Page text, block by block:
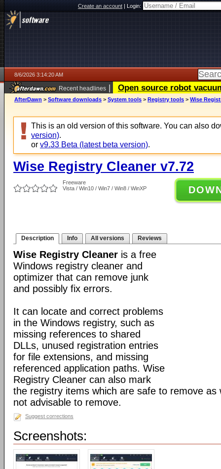
Create an account|Login:
8/6/2026 3:14:20 AM
Recent headlines | Open source robot
AfterDawn > Software downloads > System tools > Registry tools > Wise
This is an old version of this software. You can also
version).
or v9.33 Beta (latest beta version).
Wise Registry Cleaner v7.72
Freeware
Vista / Win10 / Win7 / Win8 / WinXP
Description Info All versions Reviews
Wise Registry Cleaner is a free
Windows registry cleaner and
optimizer that can remove junk
and possibly fix errors.
It can locate and correct problems
in the Windows registry, such as
missing references to shared
DLLs, unused registration entries
for file extensions, and missing
referenced application paths. Wise
Registry Cleaner can also mark
the registry items which are safe to remove as
not advisable to remove.
Suggest corrections
Screenshots: